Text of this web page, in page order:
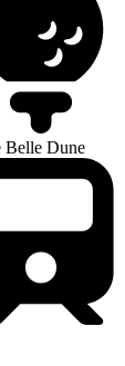
Belle Dune